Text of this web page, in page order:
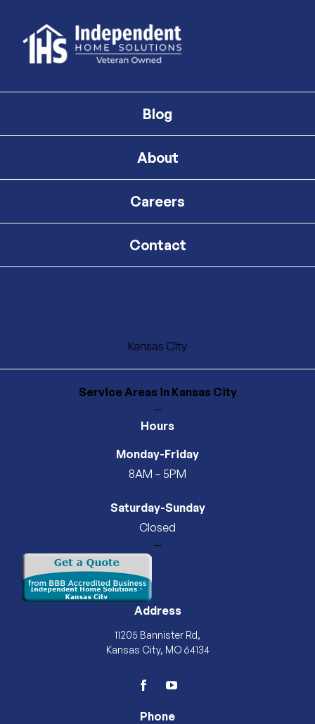
Blog
About
Careers
Contact
Kansas City
Service Areasin Kansas City
—
Hours
Monday-Friday
8AM – 5PM
Saturday-Sunday
Closed
—
Address
11205 Bannister Rd,
Kansas City, MO 64134
facebookyoutube
Phone